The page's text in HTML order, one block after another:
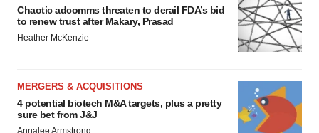
Chaotic adcomms threaten to derail FDA’s bid
to renew trust after Makary, Prasad
Heather McKenzie
MERGERS & ACQUISITIONS
4 potential biotech M&A targets, plus a pretty
sure bet from J&J
Annalee Armstrong